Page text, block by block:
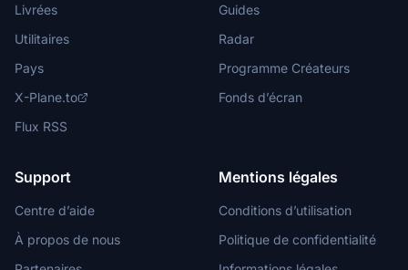
Livrées
Utilitaires
Pays
X-Plane.to
Flux RSS
Guides
Radar
Programme Créateurs
Fonds d’écran
Support
Centre d’aide
À propos de nous
Mentions légales
Conditions d’utilisation
Politique de confidentialité